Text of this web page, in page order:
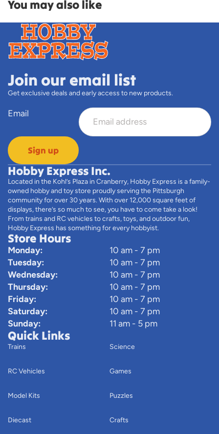
You may also like
Join our email list
Get exclusive deals and early access to new products.
Email
Sign up
Hobby Express Inc.
Located in the Kohl’s Plaza in Cranberry, Hobby Express is a family-
owned hobby and toy store proudly serving the Pittsburgh
community for over 30 years. With over 12,000 square feet of
displays, there’s so much to see, you have to come take a look!
From trains and RC vehicles to crafts, toys, and outdoor fun,
Hobby Express has something for every hobbyist.
Store Hours
Monday:
10 am - 7 pm
Tuesday:
10 am - 7 pm
Wednesday:
10 am - 7 pm
Thursday:
10 am - 7 pm
Friday:
10 am - 7 pm
Saturday:
10 am - 7 pm
Sunday:
11 am - 5 pm
Quick Links
Trains
RC Vehicles
Model Kits
Diecast
Science
Games
Puzzles
Crafts